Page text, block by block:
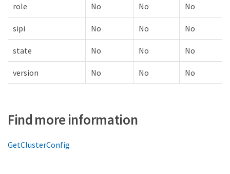
role No No No
sipi No No No
state No No No
version No No No
Find more information
GetClusterConfig